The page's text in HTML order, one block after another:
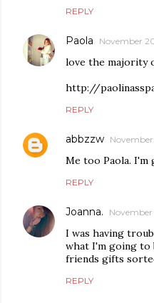
REPLY
Paola November
love the majority
http://
REPLY
abbzzw November
Me too Paola. I'm
REPLY
Joanna. November
I was having
what I'm going to
friends gifts
REPLY